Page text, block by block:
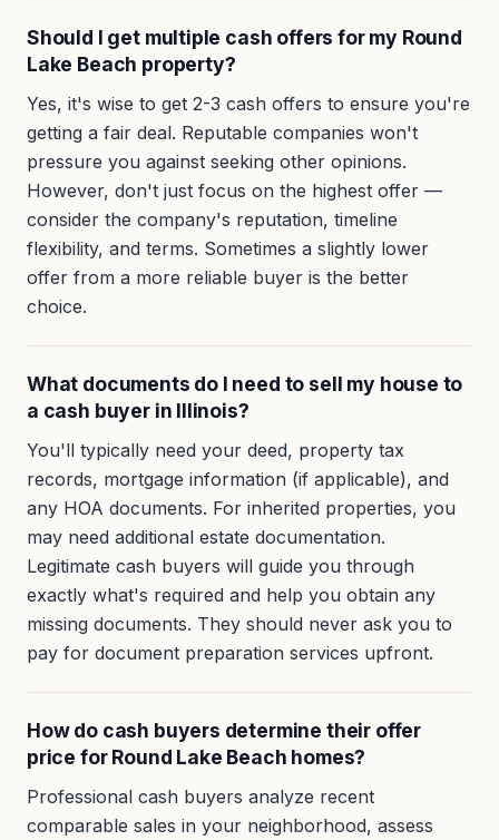
Should I get multiple cash offers for my Round
Lake Beach property?
Yes, it's wise to get 2-3 cash offers to ensure you're
getting a fair deal. Reputable companies won't
pressure you against seeking other opinions.
However, don't just focus on the highest offer —
consider the company's reputation, timeline
flexibility, and terms. Sometimes a slightly lower
offer from a more reliable buyer is the better
choice.
What documents do I need to sell my house to
a cash buyer in Illinois?
You'll typically need your deed, property tax
records, mortgage information (if applicable), and
any HOA documents. For inherited properties, you
may need additional estate documentation.
Legitimate cash buyers will guide you through
exactly what's required and help you obtain any
missing documents. They should never ask you to
pay for document preparation services upfront.
How do cash buyers determine their offer
price for Round Lake Beach homes?
Professional cash buyers analyze recent
comparable sales in your neighborhood, assess